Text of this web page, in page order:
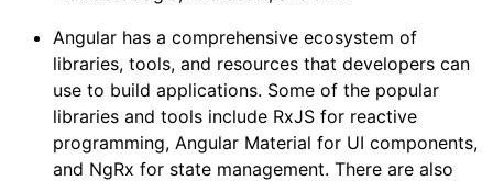
Angular has a comprehensive ecosystem of
libraries, tools, and resources that developers can
use to build applications. Some of the popular
libraries and tools include RxJS for reactive
programming, Angular Material for UI components,
and NgRx for state management. There are also